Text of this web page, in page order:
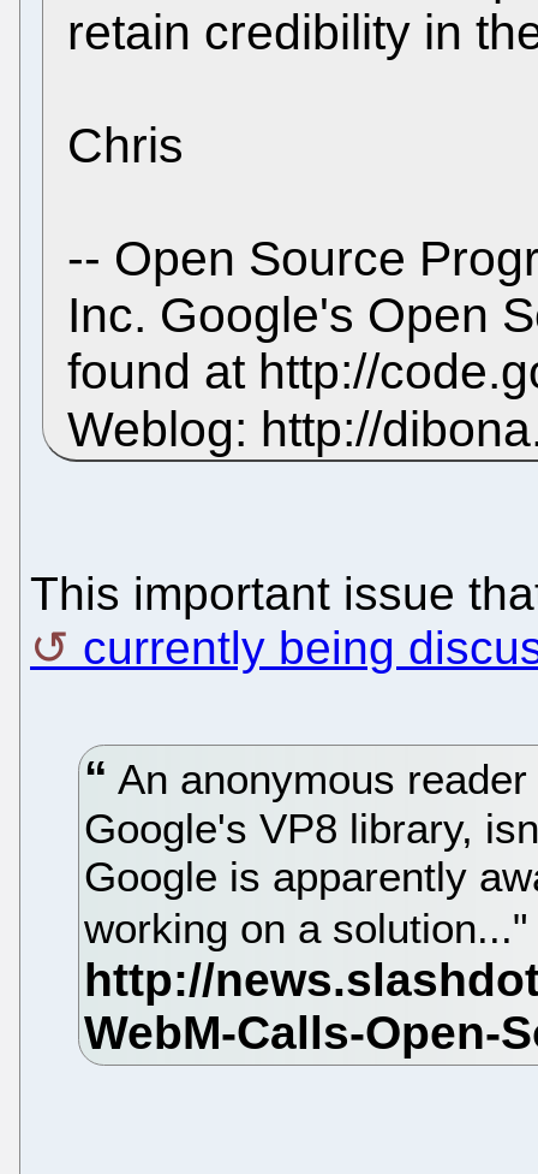
retain credibility in
Chris
-- Open Source
Inc. Google's Open
found at http://
Weblog: http://
This important issue
currently being
An anonymous
Google's VP8 library,
Google is apparently
working on a